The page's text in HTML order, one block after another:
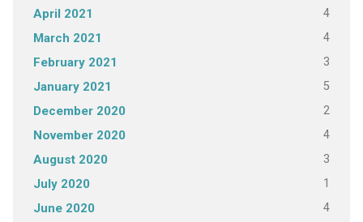
April 2021 4
March 2021 4
February 2021 3
January 2021 5
December 2020 2
November 2020 4
August 2020 3
July 2020 1
June 2020 4